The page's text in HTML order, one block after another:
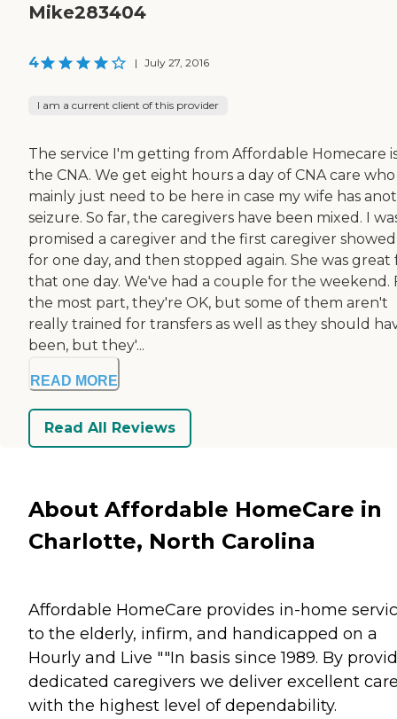
Mike283404
4 | July 27, 2016
I am a current client of this provider
The service I'm getting from Affordable Homecare
the CNA. We get eight hours a day of CNA care who
mainly just need to be here in case my wife has
seizure. So far, the caregivers have been mixed. I
promised a caregiver and the first caregiver
for one day, and then stopped again. She was great
that one day. We've had a couple for the weekend.
the most part, they're OK, but some of them aren't
really trained for transfers as well as they should
been, but they'...
READ MORE
Read All Reviews
About Affordable HomeCare in
Charlotte, North Carolina
Affordable HomeCare provides in-home
to the elderly, infirm, and handicapped on a
Hourly and Live ""In basis since 1989. By
dedicated caregivers we deliver excellent
with the highest level of dependability.